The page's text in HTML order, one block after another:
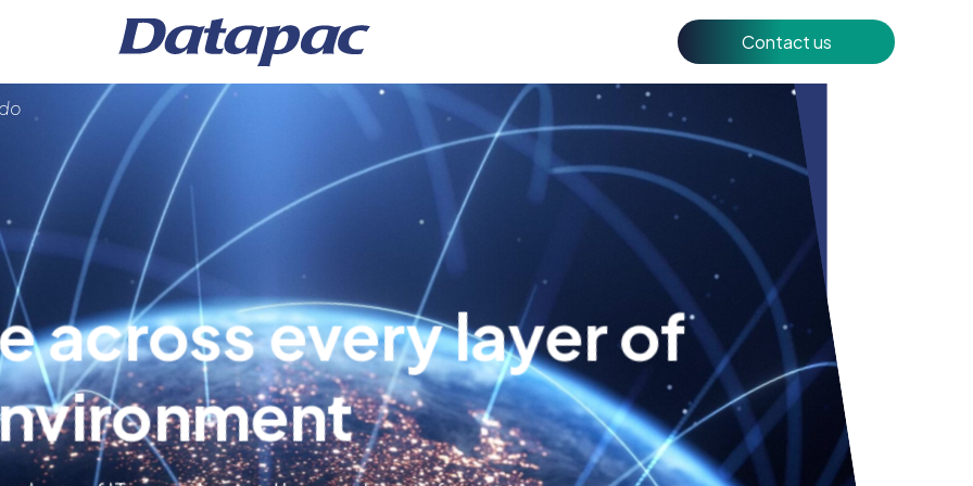
Contact us
across every layer of